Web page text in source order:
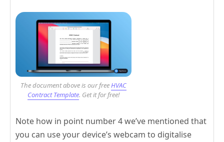
The document above is our freeHVAC
Contract Template. Get it for free!
Note how in point number 4 we’ve mentioned that
you can use your device’s webcam to digitalise